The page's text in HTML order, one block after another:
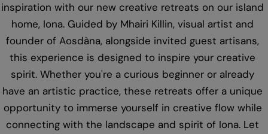
inspiration with our new creative retreats on our island
home, Iona. Guided by Mhairi Killin, visual artist and
founder of Aosdàna, alongside invited guest artisans,
this experience is designed to inspire your creative
spirit. Whether you're a curious beginner or already
have an artistic practice, these retreats offer a unique
opportunity to immerse yourself in creative flow while
connecting with the landscape and spirit of Iona. Let